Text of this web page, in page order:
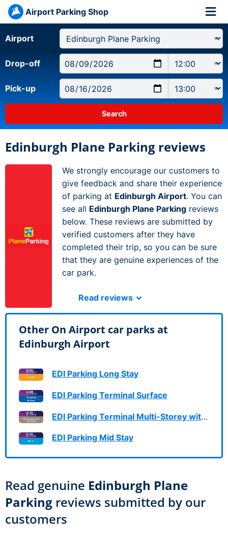
Airport Parking Shop
Airport
Drop-off
Pick-up
Edinburgh Plane Parking reviews
We strongly encourage our customers to
give feedback and share their experience
of parking at Edinburgh Airport. You can
see all Edinburgh Plane Parking reviews
below. These reviews are submitted by
verified customers after they have
completed their trip, so you can be sure
that they are genuine experiences of the
car park.
Read reviews
Other On Airport car parks at
Edinburgh Airport
EDI Parking Long Stay
EDI Parking Terminal Surface
EDI Parking Terminal Multi-Storey with FastTrack
EDI Parking Mid Stay
Read genuine Edinburgh Plane
Parking reviews submitted by our
customers